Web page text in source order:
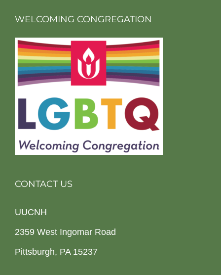
WELCOMING CONGREGATION
CONTACT US
UUCNH
2359 West Ingomar Road
Pittsburgh, PA 15237